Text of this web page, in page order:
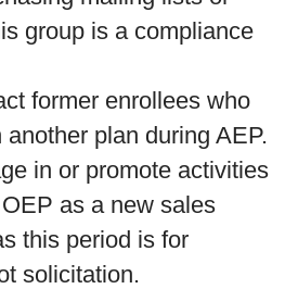
group is a compliance
former enrollees who
plan during AEP.
in or promote activities
as a new sales
this period is for
solicitation.